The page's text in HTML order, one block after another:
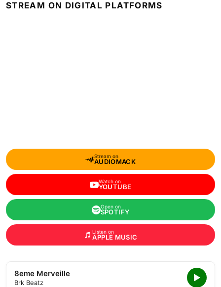
STREAM ON DIGITAL PLATFORMS
Stream on
AUDIOMACK
Watch on
YOUTUBE
Open on
SPOTIFY
Listen on
APPLE MUSIC
8eme Merveille
Brk Beatz